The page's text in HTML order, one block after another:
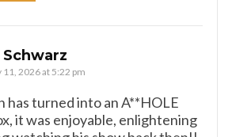
Schwarz
11, 2026 at 5:22 pm
has turned into an A**HOLE
it was enjoyable, enlightening